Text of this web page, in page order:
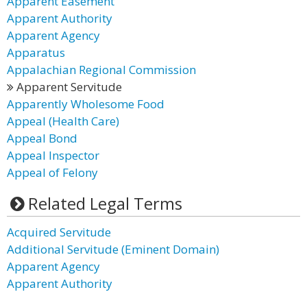
Apparent Authority
Apparent Agency
Apparatus
Appalachian Regional Commission
Apparent Servitude
Apparently Wholesome Food
Appeal (Health Care)
Appeal Bond
Appeal Inspector
Appeal of Felony
Related Legal Terms
Acquired Servitude
Additional Servitude (Eminent Domain)
Apparent Agency
Apparent Authority